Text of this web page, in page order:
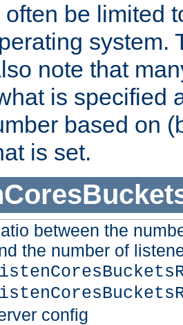
be limited
system.
note that
is specified
based on
is set.
between the
the number of
config